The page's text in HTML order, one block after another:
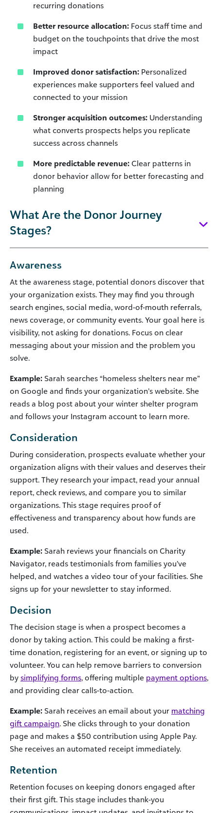
recurring donations
Better resource allocation: Focus staff time and
budget on the touchpoints that drive the most
impact
Improved donor satisfaction: Personalized
experiences make supporters feel valued and
connected to your mission
Stronger acquisition outcomes: Understanding
what converts prospects helps you replicate
success across channels
More predictable revenue: Clear patterns in
donor behavior allow for better forecasting and
planning
What Are the Donor Journey
Stages?
Awareness
At the awareness stage, potential donors discover that
your organization exists. They may find you through
search engines, social media, word-of-mouth referrals,
news coverage, or community events. Your goal here is
visibility, not asking for donations. Focus on clear
messaging about your mission and the problem you
solve.
Example: Sarah searches “homeless shelters near me”
on Google and finds your organization’s website. She
reads a blog post about your winter shelter program
and follows your Instagram account to learn more.
Consideration
During consideration, prospects evaluate whether your
organization aligns with their values and deserves their
support. They research your impact, read your annual
report, check reviews, and compare you to similar
organizations. This stage requires proof of
effectiveness and transparency about how funds are
used.
Example: Sarah reviews your financials on Charity
Navigator, reads testimonials from families you’ve
helped, and watches a video tour of your facilities. She
signs up for your newsletter to stay informed.
Decision
The decision stage is when a prospect becomes a
donor by taking action. This could be making a first-
time donation, registering for an event, or signing up to
volunteer. You can help remove barriers to conversion
by simplifying forms, offering multiple payment options,
and providing clear calls-to-action.
Example: Sarah receives an email about your matching
gift campaign. She clicks through to your donation
page and makes a $50 contribution using Apple Pay.
She receives an automated receipt immediately.
Retention
Retention focuses on keeping donors engaged after
their first gift. This stage includes thank-you